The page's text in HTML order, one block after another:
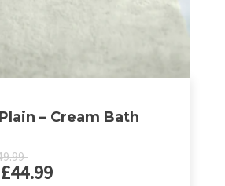
– Cream Bath
Price
range:
£44.99Price